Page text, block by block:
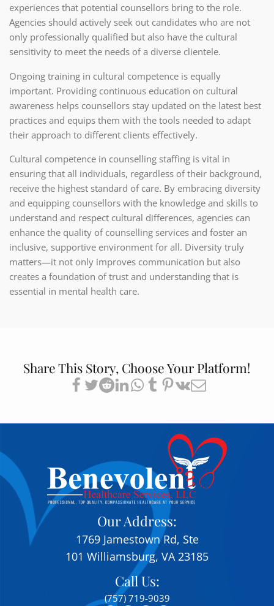
experiences that potential counsellors bring to the role.
Agencies should actively seek out candidates who are not
only professionally qualified but also have the cultural
sensitivity to meet the needs of a diverse clientele.
Ongoing training in cultural competence is equally
important. Providing continuous education on cultural
awareness helps counsellors stay updated on the latest best
practices and equips them with the tools needed to adapt
their approach to different clients effectively.
Cultural competence in counselling staffing is vital in
ensuring that all individuals, regardless of their background,
receive the highest standard of care. By embracing diversity
and equipping counsellors with the knowledge and skills to
understand and respect cultural differences, agencies can
enhance the quality of counselling services and foster an
inclusive, supportive environment for all. Diversity truly
matters—it not only improves communication but also
creates a foundation of trust and understanding that is
essential in mental health care.
Share This Story, Choose Your Platform!
Our Address:
1769 Jamestown Rd, Ste
101 Williamsburg, VA 23185
Call Us:
(757) 719-9039